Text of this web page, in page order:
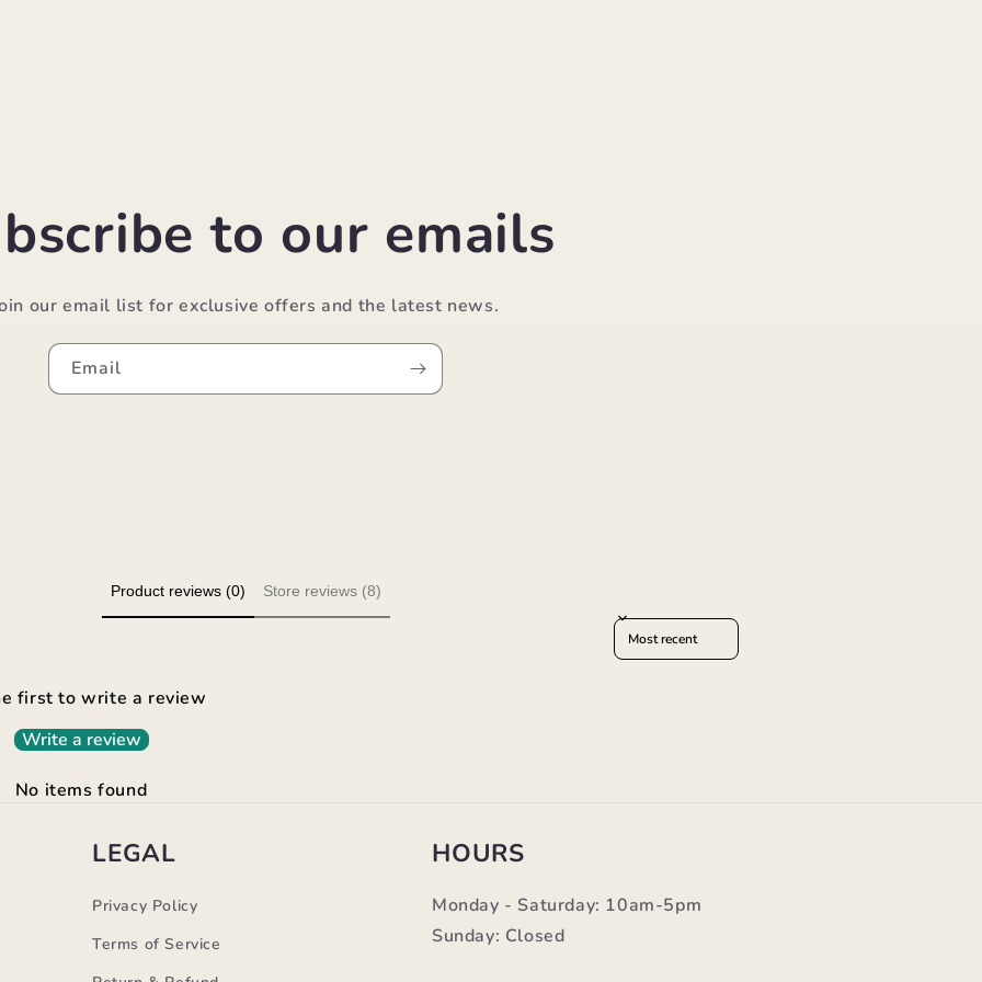
to our emails
our email list for exclusive offers and the latest news.
Email
Product reviews (0) Store reviews (8)
Sort reviews by
first to write a review
Write a review
No items found
LEGAL
Privacy Policy
Terms of Service
HOURS
Monday - Saturday: 10am-5pm
Sunday: Closed